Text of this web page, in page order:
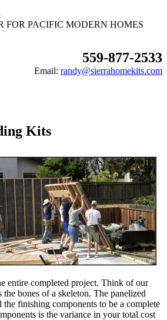
FOR PACIFIC MODERN HOMES
559-877-2533
Email: randy@sierrahomekits.com
Kits
entire completed project. Think of our
bones of a skeleton. The panelized
finishing components to be a complete
is the variance in your total cost